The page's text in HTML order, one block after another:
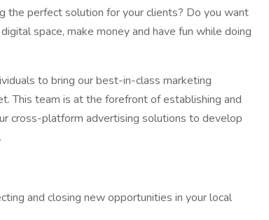
the perfect solution for your clients? Do you want
space, make money and have fun while doing
to bring our best-in-class marketing
This team is at the forefront of establishing and
cross-platform advertising solutions to develop
and closing new opportunities in your local